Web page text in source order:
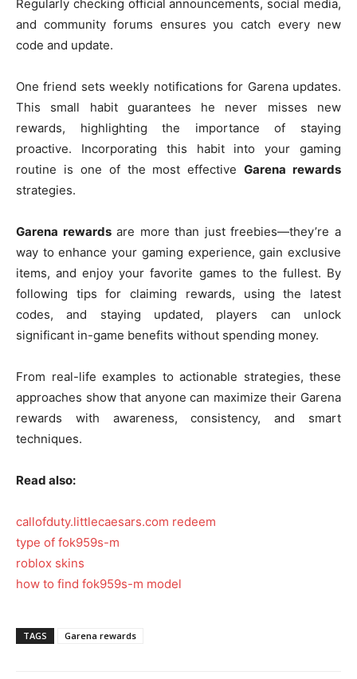
Regularly checking official announcements, social media,
and community forums ensures you catch every new
code and update.
One friend sets weekly notifications for Garena updates.
This small habit guarantees he never misses new
rewards, highlighting the importance of staying
proactive. Incorporating this habit into your gaming
routine is one of the most effectiveGarena rewards
strategies.
Garena rewardsare more than just freebies—they’re a
way to enhance your gaming experience, gain exclusive
items, and enjoy your favorite games to the fullest. By
following tips for claiming rewards, using the latest
codes, and staying updated, players can unlock
significant in-game benefits without spending money.
From real-life examples to actionable strategies, these
approaches show that anyone can maximize their Garena
rewards with awareness, consistency, and smart
techniques.
Read also:
callofduty.littlecaesars.com redeem
type of fok959s-m
roblox skins
how to find fok959s-m model
TAGS Garena rewards